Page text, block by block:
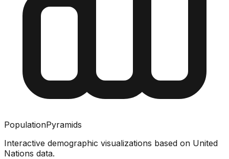
PopulationPyramids
Interactive demographic visualizations based on United
Nations data.